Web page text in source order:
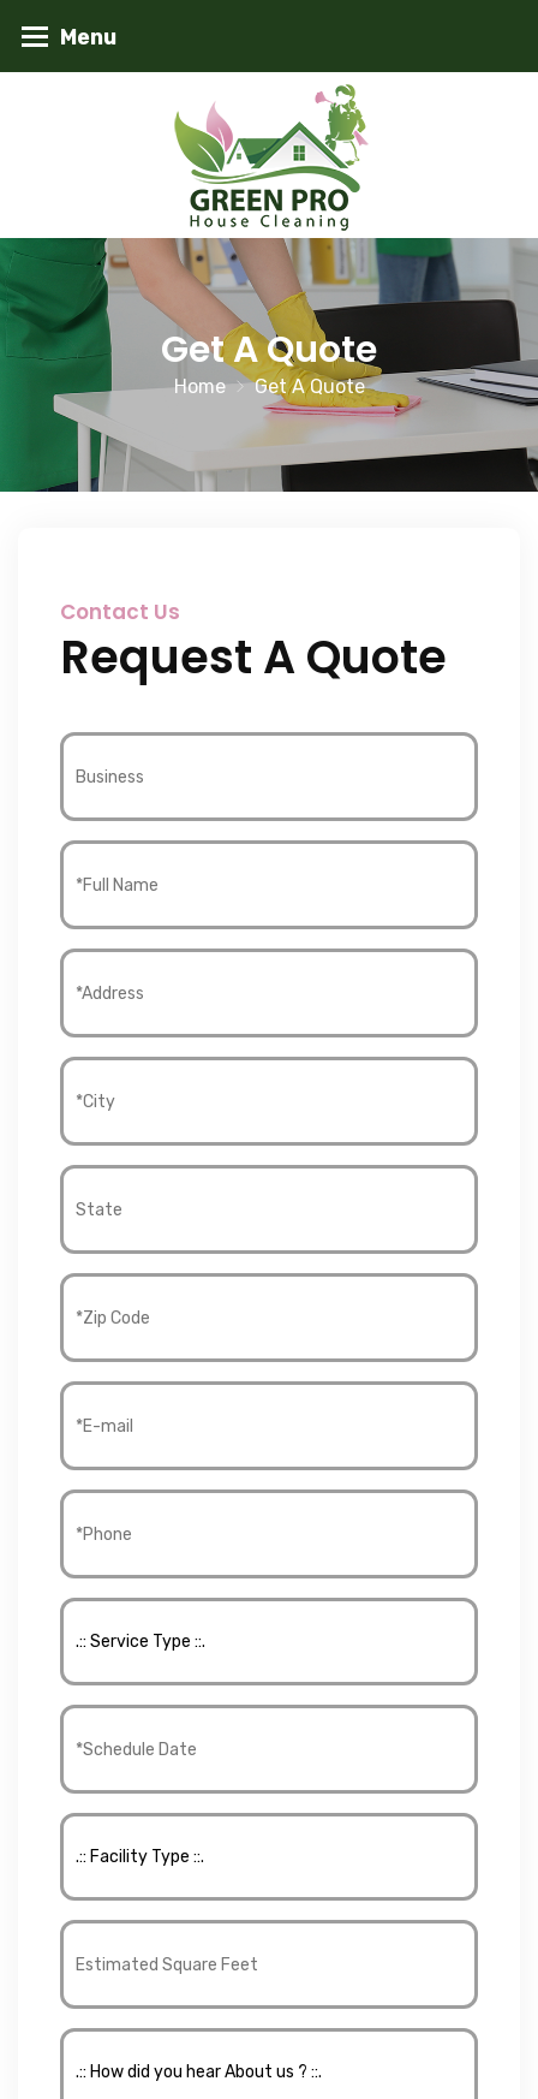
Get A Quote
Home Get A Quote
Contact Us
Request A Quote